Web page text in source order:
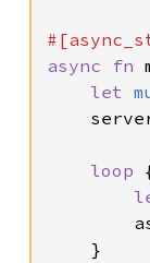
async fn
let
loop
    }